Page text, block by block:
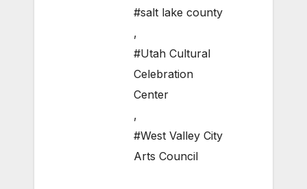
#salt lake county
,
#Utah Cultural
Celebration
Center
,
#West Valley City
Arts Council